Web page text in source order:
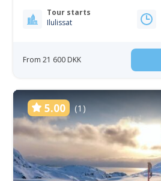
Tour starts
Ilulissat
From 21 600 DKK
5.00 (1)